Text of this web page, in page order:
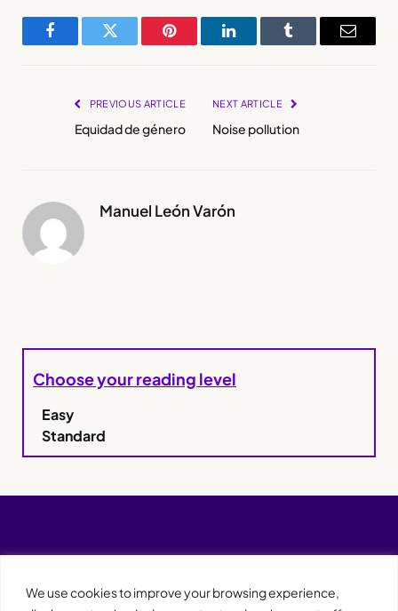
We use cookies to improve your browsing experience,
FacebookTwitter Pinterest LinkedInTumblr Email
PREVIOUS ARTICLE
Equidad de género
NEXT ARTICLE
Noise pollution
Manuel León Varón
Choose your reading level
Easy
Standard